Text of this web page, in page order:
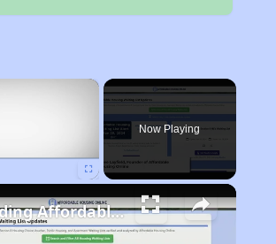
×
Now Playing
Finding Affordable Housing in Georgia